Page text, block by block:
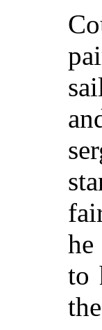
he
to